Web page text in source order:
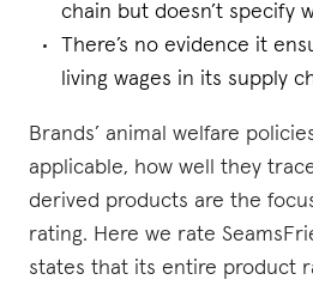
chain but doesn’t specify
There’s no evidence it
living wages in its supply
Brands’ animal welfare
applicable, how well they
derived products are the
rating. Here we rate
states that its entire product